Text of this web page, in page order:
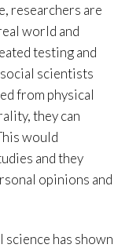
researchers are
world and
testing and
scientists
from physical
they can
would
and they
opinions and
has shown